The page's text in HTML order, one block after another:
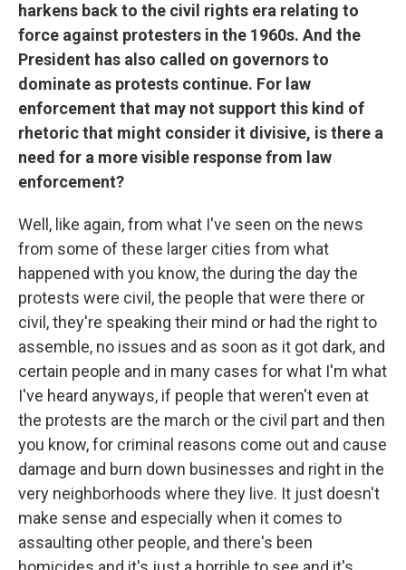
harkens back to the civil rights era relating to
force against protesters in the 1960s. And the
President has also called on governors to
dominate as protests continue. For law
enforcement that may not support this kind of
rhetoric that might consider it divisive, is there a
need for a more visible response from law
enforcement?
Well, like again, from what I've seen on the news
from some of these larger cities from what
happened with you know, the during the day the
protests were civil, the people that were there or
civil, they're speaking their mind or had the right to
assemble, no issues and as soon as it got dark, and
certain people and in many cases for what I'm what
I've heard anyways, if people that weren't even at
the protests are the march or the civil part and then
you know, for criminal reasons come out and cause
damage and burn down businesses and right in the
very neighborhoods where they live. It just doesn't
make sense and especially when it comes to
assaulting other people, and there's been